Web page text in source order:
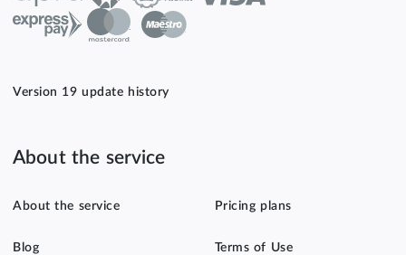
Version 19 update history
About the service
About the service Pricing plans
Blog Terms of Use